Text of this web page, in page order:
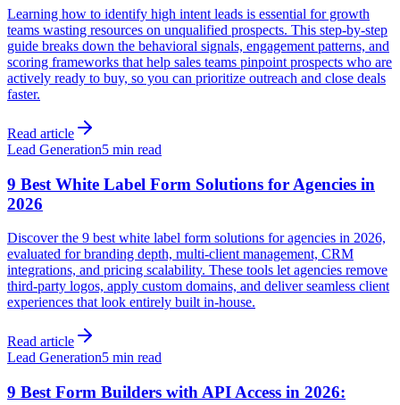
Learning how to identify high intent leads is essential for growth
teams wasting resources on unqualified prospects. This step-by-step
guide breaks down the behavioral signals, engagement patterns, and
scoring frameworks that help sales teams pinpoint prospects who are
actively ready to buy, so you can prioritize outreach and close deals
faster.
Read article
Lead Generation5 min read
9 Best White Label Form Solutions for Agencies in
2026
Discover the 9 best white label form solutions for agencies in 2026,
evaluated for branding depth, multi-client management, CRM
integrations, and pricing scalability. These tools let agencies remove
third-party logos, apply custom domains, and deliver seamless client
experiences that look entirely built in-house.
Read article
Lead Generation5 min read
9 Best Form Builders with API Access in 2026: